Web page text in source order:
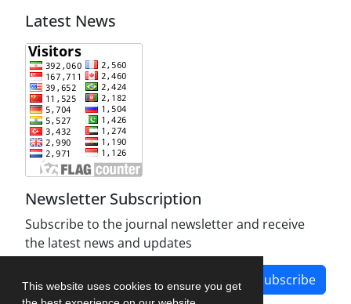
This website uses cookies to ensure you get
Latest News
Newsletter Subscription
Subscribe to the journal newsletter and receive
the latest news and updates
Subscribe